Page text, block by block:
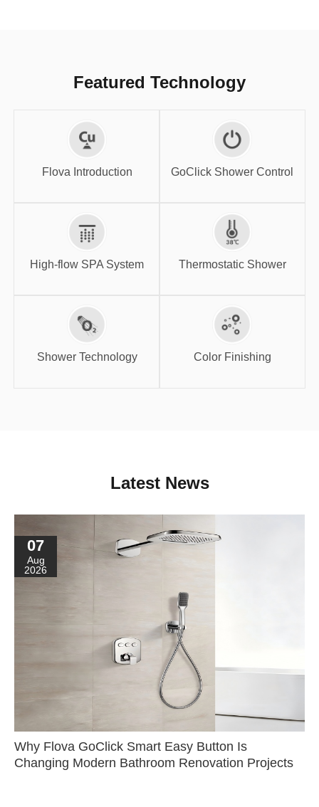
Featured Technology
Flova Introduction
Flova Introduction
GoClick Shower Control
GoClick Shower
Control
High-flow SPA System
High-flow SPA
System
Thermostatic Shower
Thermostatic
Shower
Shower Technology
Shower
Technology
Color Finishing
Color Finishing
Latest News
07
Aug
2026
Why Flova GoClick Smart Easy Button Is
Changing Modern Bathroom Renovation Projects